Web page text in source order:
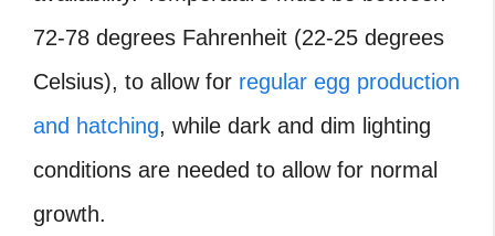
72-78 degrees Fahrenheit (22-25 degrees
Celsius), to allow for regular egg production
and hatching, while dark and dim lighting
conditions are needed to allow for normal
growth.